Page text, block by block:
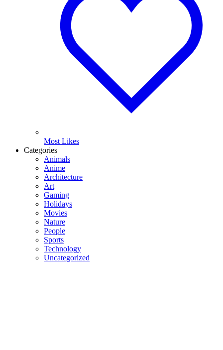
Most Likes
Categories
Animals
Anime
Architecture
Art
Gaming
Holidays
Movies
Nature
People
Sports
Technology
Uncategorized